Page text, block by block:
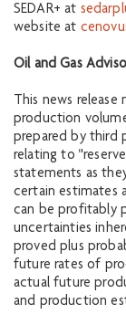
SEDAR+ at
website at
Oil and Gas
This news
production
prepared by third
relating to
statements as
certain estimates
can be profitably
uncertainties
proved plus
future rates of
actual future
and production